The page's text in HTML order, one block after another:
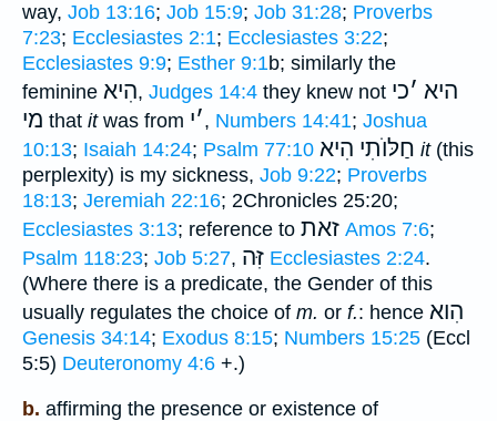
way, Job 13:16; Job 15:9; Job 31:28; Proverbs
7:23; Ecclesiastes 2:1; Ecclesiastes 3:22;
Ecclesiastes 9:9; Esther 9:1b; similarly the
feminine הִיא, Judges 14:4 they knew not היא ׳כי
מי that itwas from ׳י , Numbers 14:41; Joshua
10:13; Isaiah 14:24; Psalm 77:10 חַלּוֺתִי הִיא it(this
perplexity) is my sickness, Job 9:22; Proverbs
18:13; Jeremiah 22:16; 2Chronicles 25:20;
Ecclesiastes 3:13; reference to זאת Amos 7:6;
Psalm 118:23; Job 5:27, זִּה Ecclesiastes 2:24.
(Where there is a predicate, the Gender of this
usually regulates the choice of m. or f.: hence הִוא
Genesis 34:14; Exodus 8:15; Numbers 15:25 (Eccl
5:5) Deuteronomy 4:6 +.)
b. affirming the presence or existence of